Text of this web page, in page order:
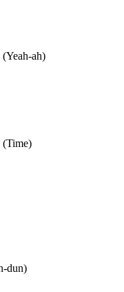
ah)
(Time)
dun)